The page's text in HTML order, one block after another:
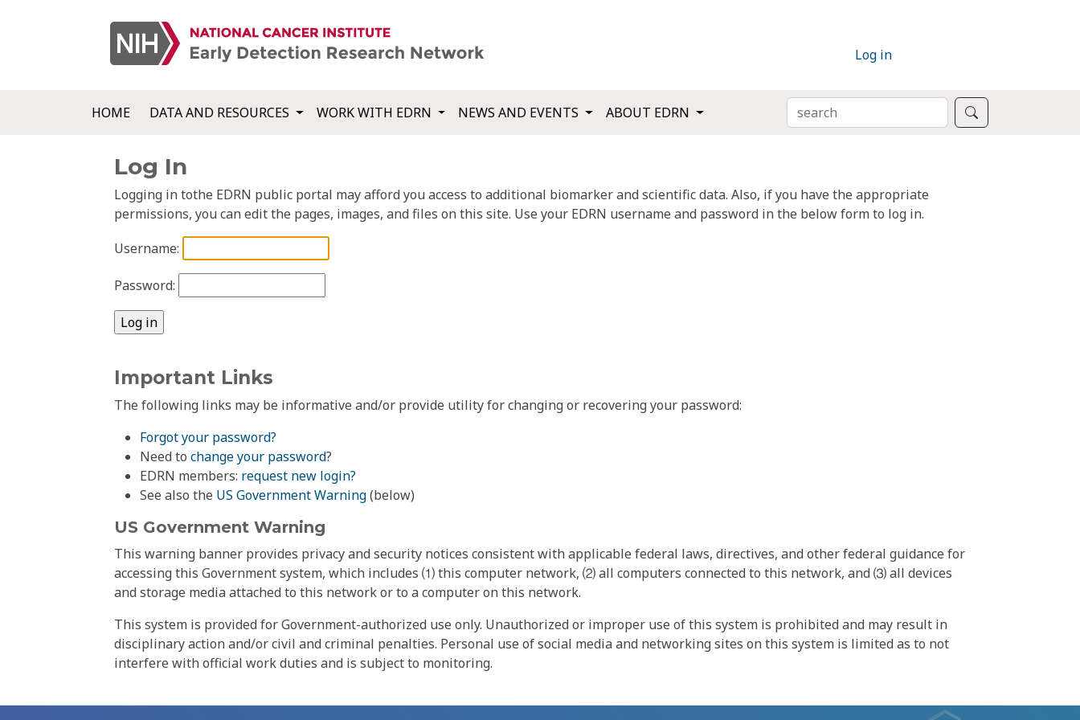
Log in
HOME DATA AND RESOURCES WORK WITH EDRN NEWS AND EVENTS ABOUT EDRN SEARCH
Log In
Logging in tothe EDRN public portal may afford you access to additional biomarker and scientific data. Also, if you have the appropriate
permissions, you can edit the pages, images, and files on this site. Use your EDRN username and password in the below form to log in.
Username:
Password:
Important Links
The following links may be informative and/or provide utility for changing or recovering your password:
Forgot your password?
Need to change your password?
EDRN members: request new login?
See also the US Government Warning(below)
US Government Warning
This warning banner provides privacy and security notices consistent with applicable federal laws, directives, and other federal guidance for
accessing this Government system, which includes ⑴ this computer network, ⑵ all computers connected to this network, and ⑶ all devices
and storage media attached to this network or to a computer on this network.
This system is provided for Government-authorized use only. Unauthorized or improper use of this system is prohibited and may result in
disciplinary action and/or civil and criminal penalties. Personal use of social media and networking sites on this system is limited as to not
interfere with official work duties and is subject to monitoring.